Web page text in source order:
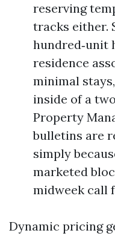
reserving
tracks either.
hundred‑unit
residence
minimal
inside of a
Property
bulletins are
simply
marketed
midweek call
Dynamic pricing